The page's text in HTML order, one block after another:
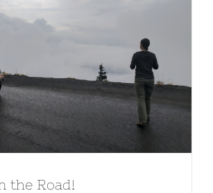
Year on the Road!
the Road!